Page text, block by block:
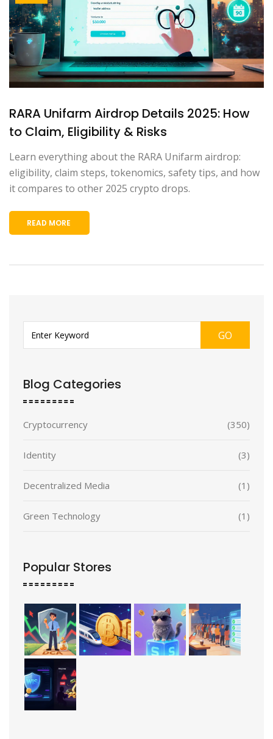
RARA Unifarm Airdrop Details 2025: How
to Claim, Eligibility & Risks
Learn everything about the RARA Unifarm airdrop:
eligibility, claim steps, tokenomics, safety tips, and how
it compares to other 2025 crypto drops.
READ MORE
GO
Blog Categories
Cryptocurrency (350)
Identity (3)
Decentralized Media (1)
Green Technology (1)
Popular Stores